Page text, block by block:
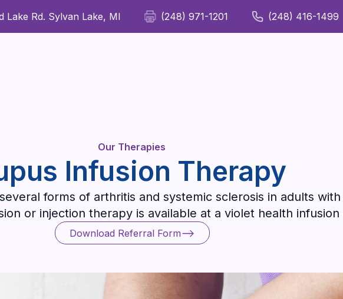
Lake Rd. Sylvan Lake, MI (248) 971-1201 (248) 416-1499
For Providers Our Therapies
Our Therapies
Infusion Therapy
forms of arthritis and systemic sclerosis in adults
or injection therapy is available at a violet health
Download Referral Form
Download Referral Form